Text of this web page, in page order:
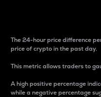
The 24-hour price difference
price of crypto in the past day.
This metric allows traders to
A high positive percentage
while a negative percentage